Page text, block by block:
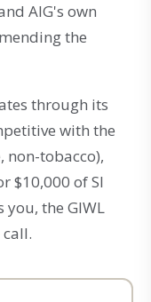
AIG's own
the
through its
with the
non-tobacco),
$10,000 of SI
the GIWL